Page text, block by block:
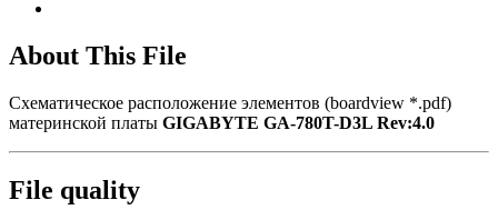
About This File
Схематическое расположение элементов (boardview *.pdf)
материнской платы GIGABYTE GA-780T-D3L Rev:4.0
File quality